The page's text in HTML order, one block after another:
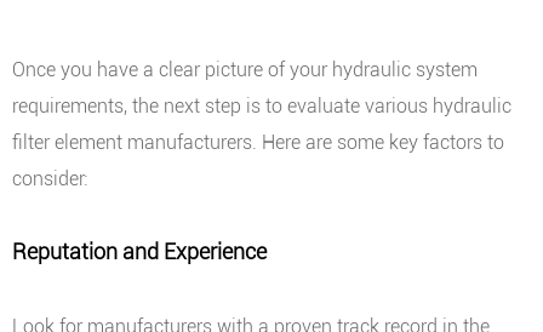
Once you have a clear picture of your hydraulic system
requirements, the next step is to evaluate various hydraulic
filter element manufacturers. Here are some key factors to
consider:
Reputation and Experience
Look for manufacturers with a proven track record in the